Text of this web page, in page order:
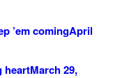
’em comingApril
heartMarch 29,